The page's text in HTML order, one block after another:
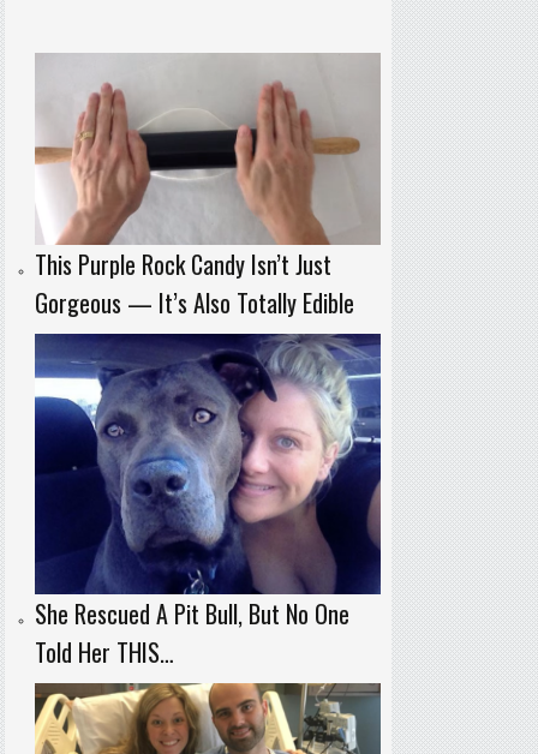
This Purple Rock Candy Isn’t Just
Gorgeous — It’s Also Totally Edible
She Rescued A Pit Bull, But No One
Told Her THIS…